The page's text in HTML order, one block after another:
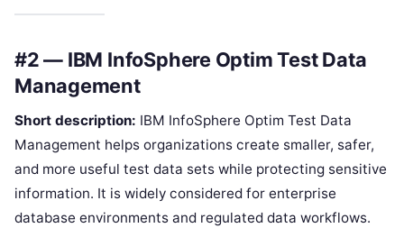
#2 — IBM InfoSphere Optim Test Data
Management
Short description: IBM InfoSphere Optim Test Data
Management helps organizations create smaller, safer,
and more useful test data sets while protecting sensitive
information. It is widely considered for enterprise
database environments and regulated data workflows.